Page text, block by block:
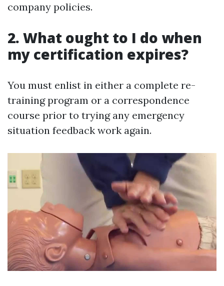
company policies.
2. What ought to I do when
my certification expires?
You must enlist in either a complete re-
training program or a correspondence
course prior to trying any emergency
situation feedback work again.